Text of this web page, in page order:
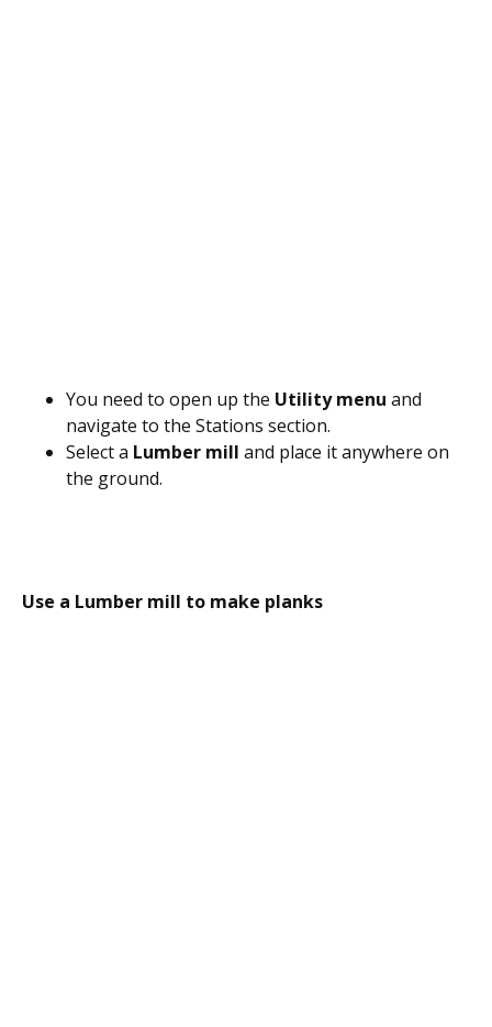
You need to open up the Utility menu and
navigate to the Stations section.
Select a Lumber mill and place it anywhere on
the ground.
Use a Lumber mill to make planks